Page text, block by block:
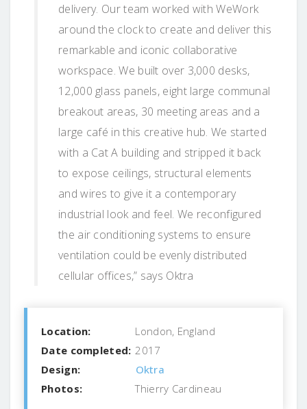
delivery. Our team worked with WeWork
around the clock to create and deliver this
remarkable and iconic collaborative
workspace. We built over 3,000 desks,
12,000 glass panels, eight large communal
breakout areas, 30 meeting areas and a
large café in this creative hub. We started
with a Cat A building and stripped it back
to expose ceilings, structural elements
and wires to give it a contemporary
industrial look and feel. We reconfigured
the air conditioning systems to ensure
ventilation could be evenly distributed
cellular offices,” says Oktra
Location:
London, England
Date completed: 2017
Design:
Oktra
Photos:
Thierry Cardineau